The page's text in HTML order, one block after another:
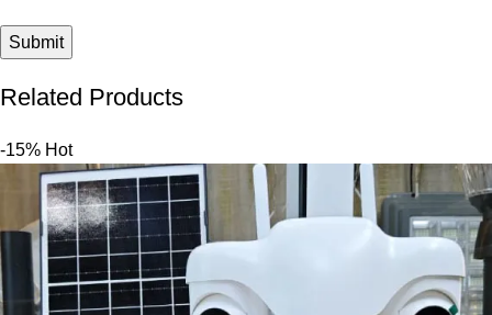
Related Products
-15% Hot